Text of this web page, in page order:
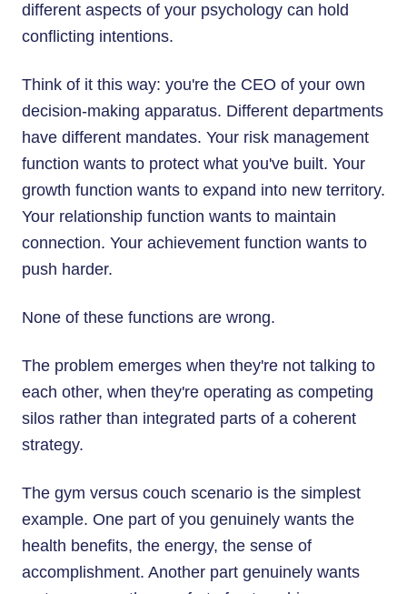
different aspects of your psychology can hold
conflicting intentions.
Think of it this way: you're the CEO of your own
decision-making apparatus. Different departments
have different mandates. Your risk management
function wants to protect what you've built. Your
growth function wants to expand into new territory.
Your relationship function wants to maintain
connection. Your achievement function wants to
push harder.
None of these functions are wrong.
The problem emerges when they're not talking to
each other, when they're operating as competing
silos rather than integrated parts of a coherent
strategy.
The gym versus couch scenario is the simplest
example. One part of you genuinely wants the
health benefits, the energy, the sense of
accomplishment. Another part genuinely wants